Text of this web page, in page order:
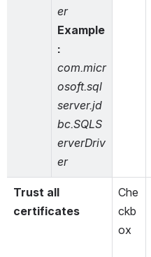
er
Example
com.micr
osoft.sql
server.jd
bc.SQLS
erverDriv
er
Trust all
certificates
Che
ckb
ox